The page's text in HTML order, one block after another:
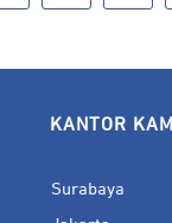
KANTOR KAMI
Surabaya